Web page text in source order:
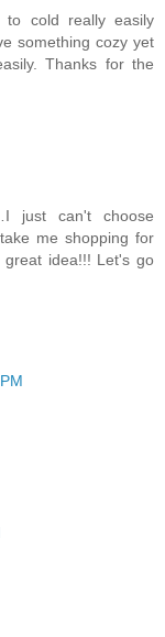
cold really easily
something cozy yet
Thanks for the
just can't choose
me shopping for
idea!!! Let's go